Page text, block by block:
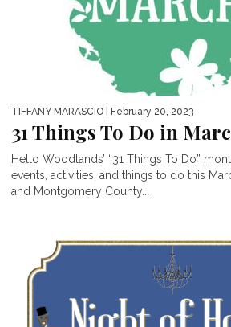
TIFFANY MARASCIO | February 20, 2023
31 Things To Do in
Hello Woodlands’ “31 Things To Do”
events, activities, and things to do this
and Montgomery County...